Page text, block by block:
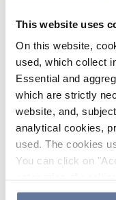
This website uses
On this website,
used, which collect
Essential and
which are strictly
website, and,
analytical cookies,
used. The cookies
You can click on
the use of cookies